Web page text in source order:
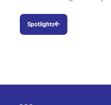
Spotlights